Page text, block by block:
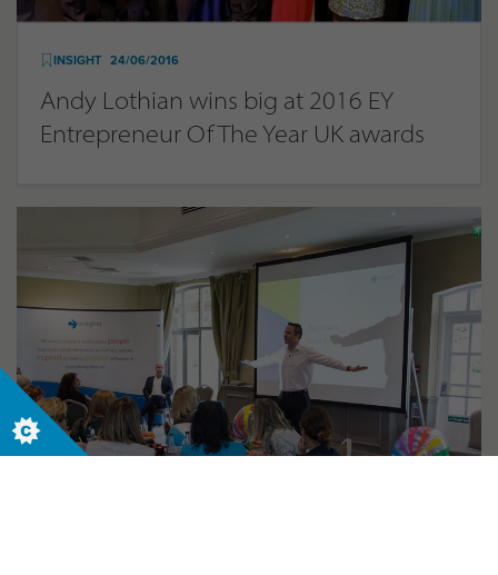
INSIGHT 24/06/2016
Andy Lothian wins big at 2016 EY
Entrepreneur Of The Year UK awards